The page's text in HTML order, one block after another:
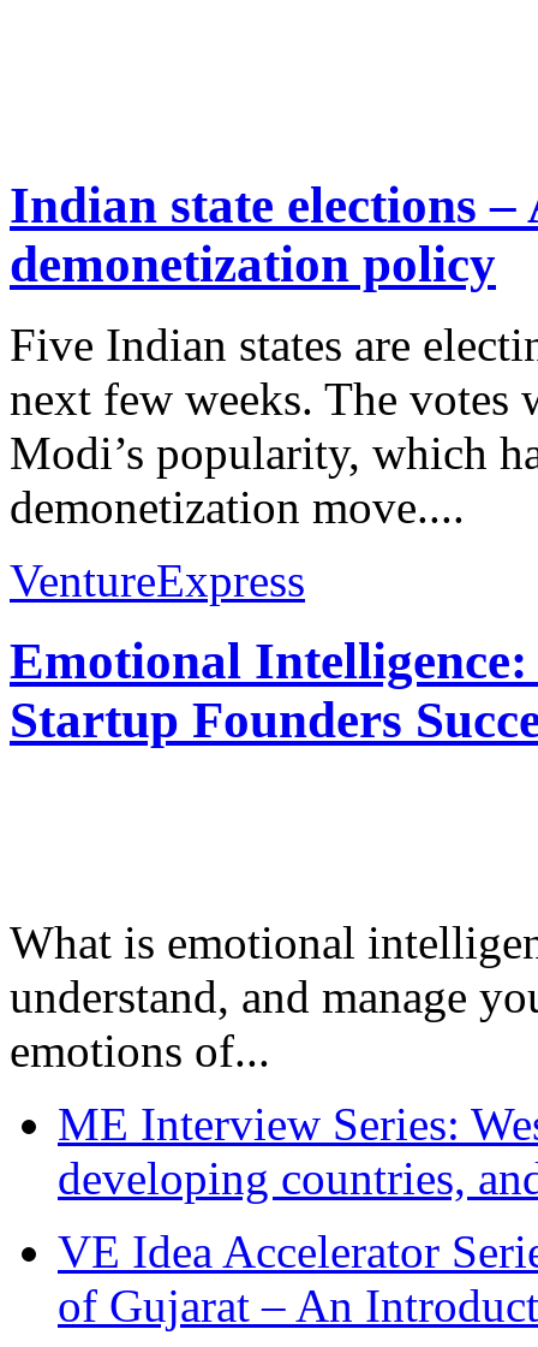
Indian state elections
demonetization policy
Five Indian states are
next few weeks. The
Modi’s popularity, which
demonetization move....
VentureExpress
Emotional
Startup Founders
What is emotional
understand, and manage
emotions of...
ME Interview Series:
developing countries,
VE Idea Accelerator
of Gujarat – An